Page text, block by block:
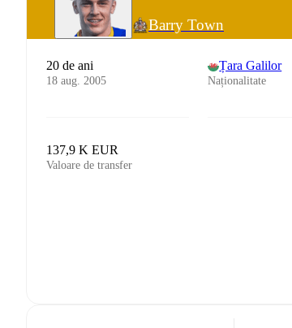
Barry Town
20 de ani
18 aug. 2005
Țara Galilor
Naționalitate
137,9 K EUR
Valoare de transfer